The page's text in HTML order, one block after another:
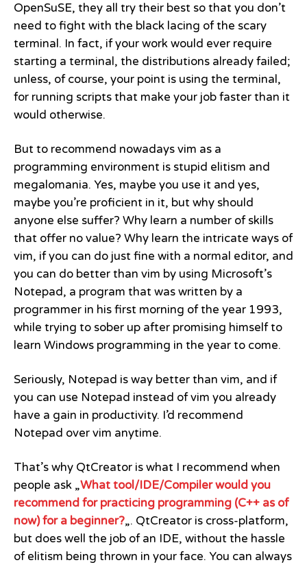
OpenSuSE, they all try their best so that you don’t
need to fight with the black lacing of the scary
terminal. In fact, if your work would ever require
starting a terminal, the distributions already failed;
unless, of course, your point is using the terminal,
for running scripts that make your job faster than it
would otherwise.
But to recommend nowadays vim as a
programming environment is stupid elitism and
megalomania. Yes, maybe you use it and yes,
maybe you’re proficient in it, but why should
anyone else suffer? Why learn a number of skills
that offer no value? Why learn the intricate ways of
vim, if you can do just fine with a normal editor, and
you can do better than vim by using Microsoft’s
Notepad, a program that was written by a
programmer in his first morning of the year 1993,
while trying to sober up after promising himself to
learn Windows programming in the year to come.
Seriously, Notepad is way better than vim, and if
you can use Notepad instead of vim you already
have a gain in productivity. I’d recommend
Notepad over vim anytime.
That’s why QtCreator is what I recommend when
people ask „What tool/IDE/Compiler would you
recommend for practicing programming (C++ as of
now) for a beginner?„. QtCreator is cross-platform,
but does well the job of an IDE, without the hassle
of elitism being thrown in your face. You can always